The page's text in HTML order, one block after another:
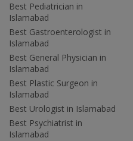
Best Pediatrician in
Islamabad
Best Gastroenterologist in
Islamabad
Best General Physician in
Islamabad
Best Plastic Surgeon in
Islamabad
Best Urologist in Islamabad
Best Psychiatrist in
Islamabad